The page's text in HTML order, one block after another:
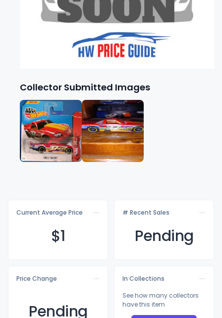
Collector Submitted Images
Current Average Price
$1
# Recent Sales
Pending
Price Change
Pending
In Collections
See how many collectors
have this item